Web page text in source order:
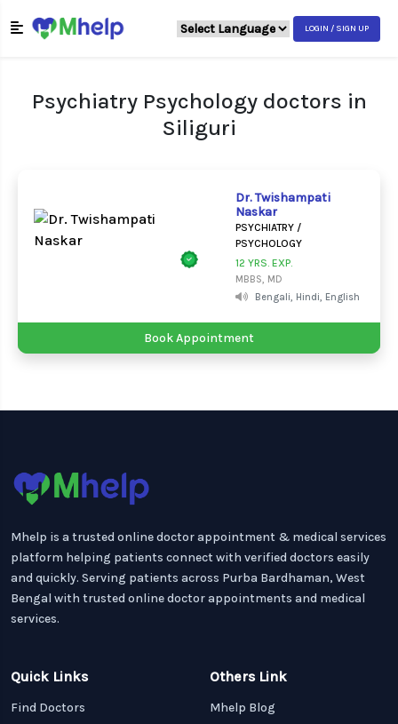
LOGIN / SIGN UP
Psychiatry Psychology doctors in
Siliguri
Dr. Twishampati
Naskar
PSYCHIATRY /
PSYCHOLOGY
12 YRS. EXP.
MBBS, MD
Bengali, Hindi, English
Book Appointment
Mhelp is a trusted online doctor appointment & medical services
platform helping patients connect with verified doctors easily
and quickly. Serving patients across Purba Bardhaman, West
Bengal with trusted online doctor appointments and medical
services.
Quick Links
Find Doctors
Others Link
Mhelp Blog